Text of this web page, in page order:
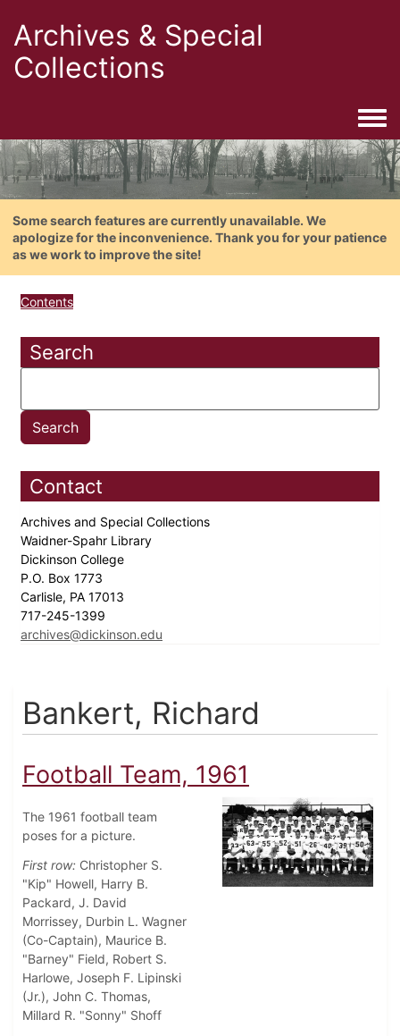
Archives & Special
Collections
Some search features are currently unavailable. We
apologize for the inconvenience. Thank you for your patience
as we work to improve the site!
Contents
Search
Contact
Archives and Special Collections
Waidner-Spahr Library
Dickinson College
P.O. Box 1773
Carlisle, PA 17013
717-245-1399
archives@dickinson.edu
Bankert, Richard
Football Team, 1961
The 1961 football team
poses for a picture.
First row: Christopher S.
"Kip" Howell, Harry B.
Packard, J. David
Morrissey, Durbin L. Wagner
(Co-Captain), Maurice B.
"Barney" Field, Robert S.
Harlowe, Joseph F. Lipinski
(Jr.), John C. Thomas,
Millard R. "Sonny" Shoff